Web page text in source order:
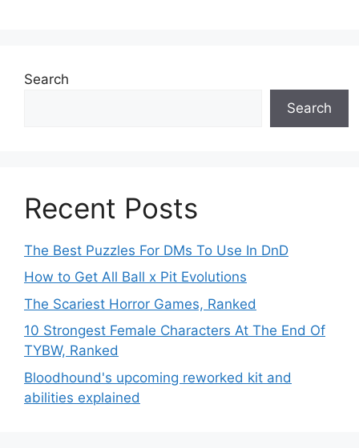
Search
Search
Recent Posts
The Best Puzzles For DMs To Use In DnD
How to Get All Ball x Pit Evolutions
The Scariest Horror Games, Ranked
10 Strongest Female Characters At The End Of
TYBW, Ranked
Bloodhound's upcoming reworked kit and
abilities explained